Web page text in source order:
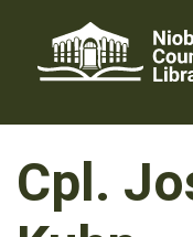
content
Cpl.